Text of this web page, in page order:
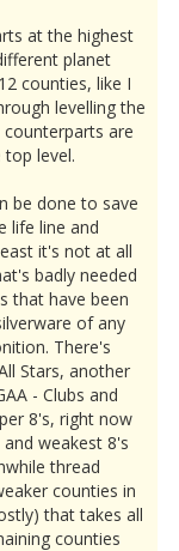
at the highest
planet
counties, like I
levelling the
are
level.
be done to save
life line and
it's not at all
badly needed
that have been
of any
There's
Stars, another
- Clubs and
8's, right now
weakest 8's
thread
counties in
that takes all
counties